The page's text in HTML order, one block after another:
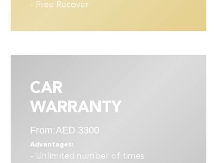
- Free Recover
CAR
WARRANTY
From:AED 3300
Advantages:
- Unlimited number of times